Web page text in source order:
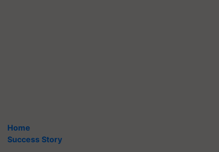
Home
Success Story